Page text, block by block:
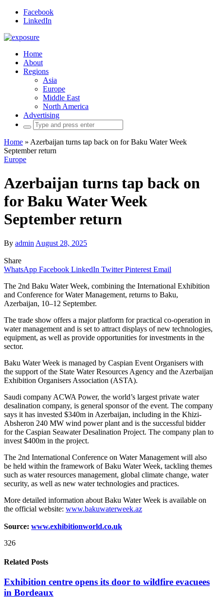
Facebook
LinkedIn
Home
About
Regions
Asia
Europe
Middle East
North America
Advertising
Search
for:
Home » Azerbaijan turns tap back on for Baku Water Week
September return
Europe
Azerbaijan turns tap back on
for Baku Water Week
September return
By admin August 28, 2025
Share
WhatsApp Facebook LinkedIn Twitter Pinterest Email
The 2nd Baku Water Week, combining the International Exhibition
and Conference for Water Management, returns to Baku,
Azerbaijan, 10–12 September.
The trade show offers a major platform for practical co-operation in
water management and is set to attract displays of new technologies,
equipment, as well as provide opportunities for investments in the
sector.
Baku Water Week is managed by Caspian Event Organisers with
the support of the State Water Resources Agency and the Azerbaijan
Exhibition Organisers Association (ASTA).
Saudi company ACWA Power, the world’s largest private water
desalination company, is general sponsor of the event. The company
says it has invested $340m in Azerbaijan, including in the Khizi-
Absheron 240 MW wind power plant and is the successful bidder
for the Caspian Seawater Desalination Project. The company plan to
invest $400m in the project.
The 2nd International Conference on Water Management will also
be held within the framework of Baku Water Week, tackling themes
such as water resources management, global climate change, water
security, as well as new water technologies and practices.
More detailed information about Baku Water Week is available on
the official website: www.bakuwaterweek.az
Source: www.exhibitionworld.co.uk
326
Related Posts
Exhibition centre opens its door to wildfire evacuees
in Bordeaux